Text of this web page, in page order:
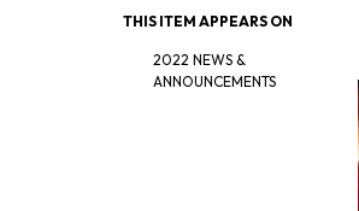
THIS ITEM APPEARS ON
2022 NEWS &
ANNOUNCEMENTS